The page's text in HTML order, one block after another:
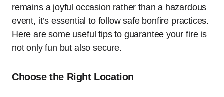
remains a joyful occasion rather than a hazardous
event, it’s essential to follow safe bonfire practices.
Here are some useful tips to guarantee your fire is
not only fun but also secure.
Choose the Right Location